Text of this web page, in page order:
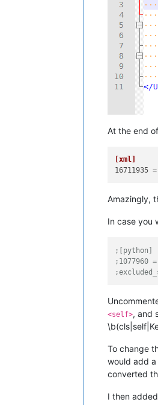
At the end
[xml]
16711935
Amazingly,
In case you
;[python]
<self>, and
To change
would add a
converted
I then added